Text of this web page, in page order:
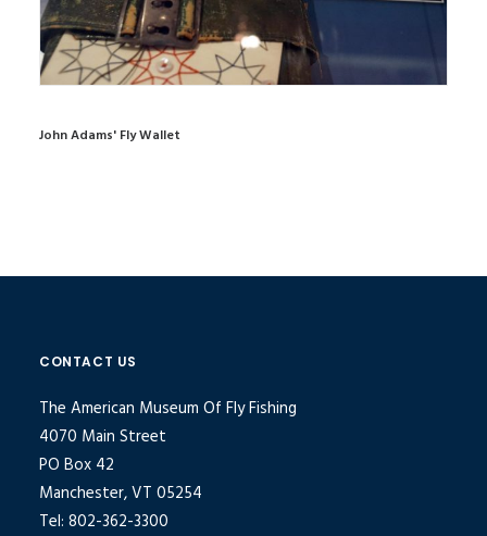
John Adams' Fly Wallet
CONTACT US
The American Museum Of Fly Fishing
4070 Main Street
PO Box 42
Manchester, VT 05254
Tel: 802-362-3300